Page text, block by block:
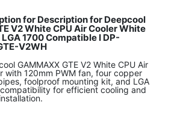
for Description for Deepcool
V2 White CPU Air Cooler White
1700 Compatible I DP-
V2WH
GAMMAXX GTE V2 White CPU Air
with 120mm PWM fan, four copper
foolproof mounting kit, and LGA
for efficient cooling and